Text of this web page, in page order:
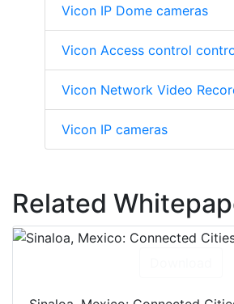
Vicon IP Dome cameras
Vicon Access control
Vicon Network Video
Vicon IP cameras
Related